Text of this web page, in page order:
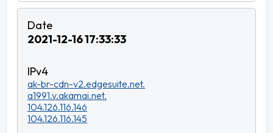
2021-12-16 17:33:33
ak-br-cdn-v2.edgesuite.net.
a1991.v.akamai.net.
104.126.116.146
104.126.116.145